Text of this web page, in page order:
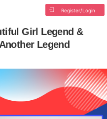
Register/Login
Girl Legend &
Legend